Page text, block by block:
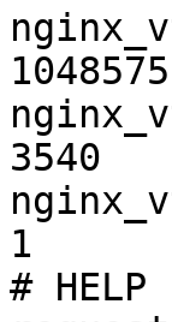
1048575
3540
1
#